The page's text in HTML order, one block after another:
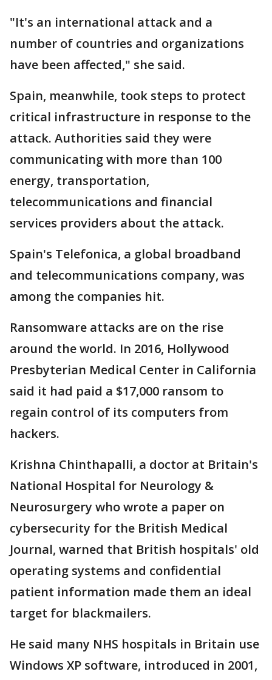
"It's an international attack and a
number of countries and organizations
have been affected," she said.
Spain, meanwhile, took steps to protect
critical infrastructure in response to the
attack. Authorities said they were
communicating with more than 100
energy, transportation,
telecommunications and financial
services providers about the attack.
Spain's Telefonica, a global broadband
and telecommunications company, was
among the companies hit.
Ransomware attacks are on the rise
around the world. In 2016, Hollywood
Presbyterian Medical Center in California
said it had paid a $17,000 ransom to
regain control of its computers from
hackers.
Krishna Chinthapalli, a doctor at Britain's
National Hospital for Neurology &
Neurosurgery who wrote a paper on
cybersecurity for the British Medical
Journal, warned that British hospitals' old
operating systems and confidential
patient information made them an ideal
target for blackmailers.
He said many NHS hospitals in Britain use
Windows XP software, introduced in 2001,